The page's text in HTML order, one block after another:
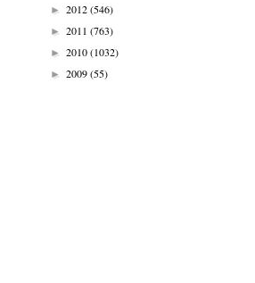
► 2012(546)
► 2011 (763)
► 2010(1032)
► 2009(55)